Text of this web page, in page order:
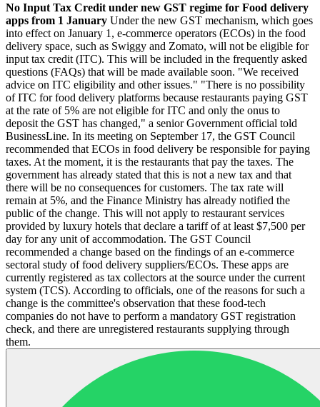
No Input Tax Credit under new GST regime for Food delivery
apps from 1 January Under the new GST mechanism, which goes
into effect on January 1, e-commerce operators (ECOs) in the food
delivery space, such as Swiggy and Zomato, will not be eligible for
input tax credit (ITC). This will be included in the frequently asked
questions (FAQs) that will be made available soon. "We received
advice on ITC eligibility and other issues." "There is no possibility
of ITC for food delivery platforms because restaurants paying GST
at the rate of 5% are not eligible for ITC and only the onus to
deposit the GST has changed," a senior Government official told
BusinessLine. In its meeting on September 17, the GST Council
recommended that ECOs in food delivery be responsible for paying
taxes. At the moment, it is the restaurants that pay the taxes. The
government has already stated that this is not a new tax and that
there will be no consequences for customers. The tax rate will
remain at 5%, and the Finance Ministry has already notified the
public of the change. This will not apply to restaurant services
provided by luxury hotels that declare a tariff of at least $7,500 per
day for any unit of accommodation. The GST Council
recommended a change based on the findings of an e-commerce
sectoral study of food delivery suppliers/ECOs. These apps are
currently registered as tax collectors at the source under the current
system (TCS). According to officials, one of the reasons for such a
change is the committee's observation that these food-tech
companies do not have to perform a mandatory GST registration
check, and there are unregistered restaurants supplying through
them.